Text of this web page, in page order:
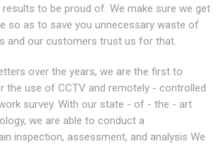
results to be proud of. We make sure we get
so as to save you unnecessary waste of
and our customers trust us for that.
over the years, we are the first to
the use of CCTV and remotely - controlled
survey. With our state - of - the - art
we are able to conduct a
inspection, assessment, and analysis We